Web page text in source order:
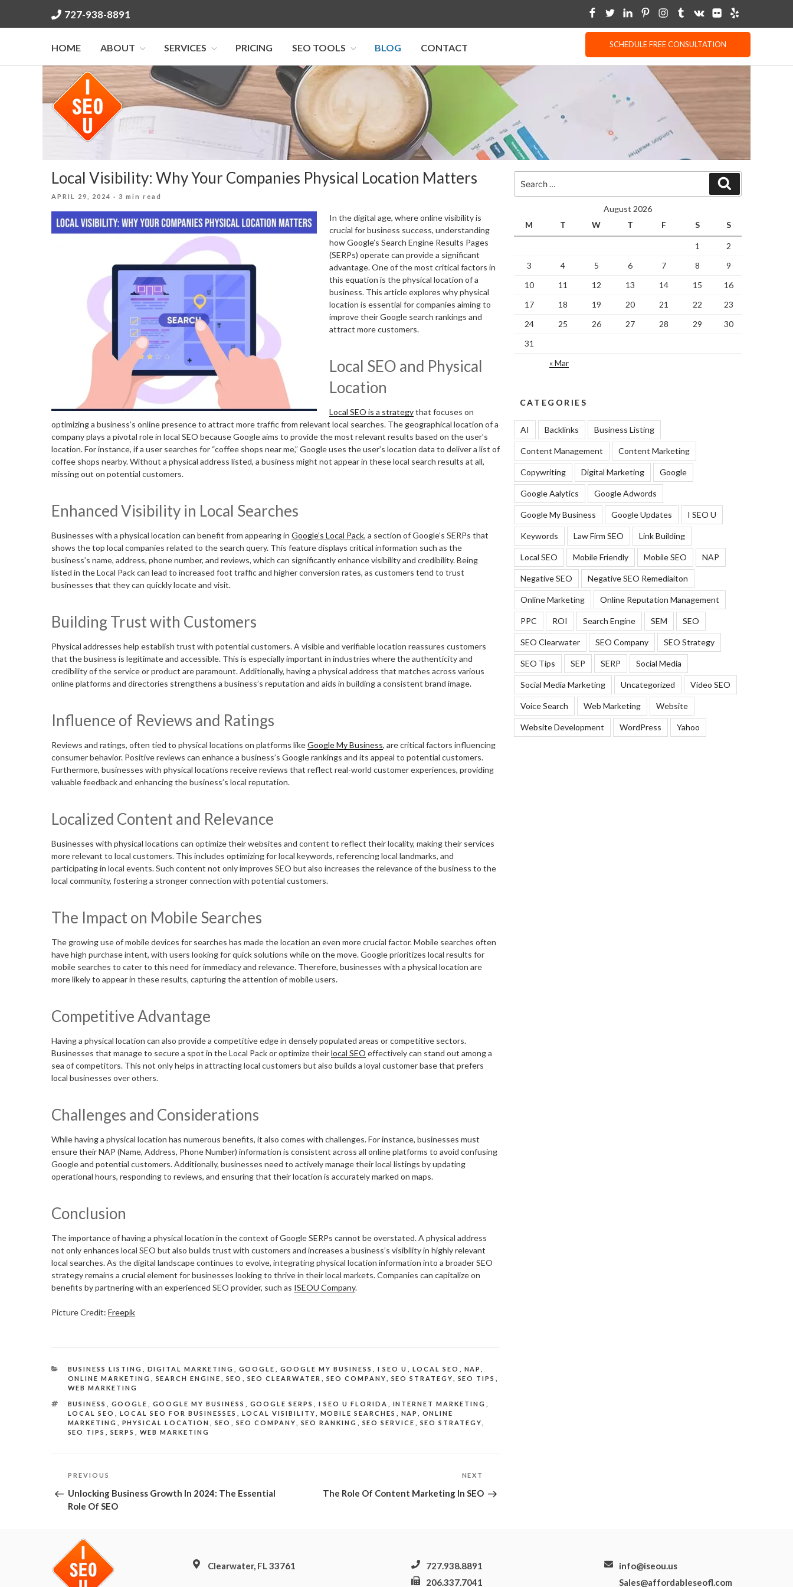
content
727-938-8891
SCHEDULE FREE CONSULTATION
HOME ABOUT SERVICES PRICING SEO TOOLS BLOG CONTACT
Local Visibility: Why Your Companies Physical Location Matters
POSTED
APRIL 29, 2024 · 3 min read
In the digital age, where online visibility is
crucial for business success, understanding
how Google’s Search Engine Results Pages
(SERPs) operate can provide a significant
advantage. One of the most critical factors in
this equation is the physical location of a
business. This article explores why physical
location is essential for companies aiming to
improve their Google search rankings and
attract more customers.
Local SEO and Physical
Location
Local SEO is a strategythat focuses on
optimizing a business’s online presence to attract more traffic from relevant local searches. The geographical location of a
company plays a pivotal role in local SEO because Google aims to provide the most relevant results based on the user’s
location. For instance, if a user searches for “coffee shops near me,” Google uses the user’s location data to deliver a list of
coffee shops nearby. Without a physical address listed, a business might not appear in these local search results at all,
missing out on potential customers.
Enhanced Visibility in Local Searches
Businesses with a physical location can benefit from appearing in Google’s Local Pack, a section of Google’s SERPs that
shows the top local companies related to the search query. This feature displays critical information such as the
business’s name, address, phone number, and reviews, which can significantly enhance visibility and credibility. Being
listed in the Local Pack can lead to increased foot traffic and higher conversion rates, as customers tend to trust
businesses that they can quickly locate and visit.
Building Trust with Customers
Physical addresses help establish trust with potential customers. A visible and verifiable location reassures customers
that the business is legitimate and accessible. This is especially important in industries where the authenticity and
credibility of the service or product are paramount. Additionally, having a physical address that matches across various
online platforms and directories strengthens a business’s reputation and aids in building a consistent brand image.
Influence of Reviews and Ratings
Reviews and ratings, often tied to physical locations on platforms likeGoogle My Business, are critical factors influencing
consumer behavior. Positive reviews can enhance a business’s Google rankings and its appeal to potential customers.
Furthermore, businesses with physical locations receive reviews that reflect real-world customer experiences, providing
valuable feedback and enhancing the business’s local reputation.
Localized Content and Relevance
Businesses with physical locations can optimize their websites and content to reflect their locality, making their services
more relevant to local customers. This includes optimizing for local keywords, referencing local landmarks, and
participating in local events. Such content not only improves SEO but also increases the relevance of the business to the
local community, fostering a stronger connection with potential customers.
The Impact on Mobile Searches
The growing use of mobile devices for searches has made the location an even more crucial factor. Mobile searches often
have high purchase intent, with users looking for quick solutions while on the move. Google prioritizes local results for
mobile searches to cater to this need for immediacy and relevance. Therefore, businesses with a physical location are
more likely to appear in these results, capturing the attention of mobile users.
Competitive Advantage
Having a physical location can also provide a competitive edge in densely populated areas or competitive sectors.
Businesses that manage to secure a spot in the Local Pack or optimize theirlocal SEO effectively can stand out among a
sea of competitors. This not only helps in attracting local customers but also builds a loyal customer base that prefers
local businesses over others.
Challenges and Considerations
While having a physical location has numerous benefits, it also comes with challenges. For instance, businesses must
ensure their NAP (Name, Address, Phone Number) information is consistent across all online platforms to avoid confusing
Google and potential customers. Additionally, businesses need to actively manage their local listings by updating
operational hours, responding to reviews, and ensuring that their location is accurately marked on maps.
Conclusion
The importance of having a physical location in the context of Google SERPs cannot be overstated. A physical address
not only enhances local SEO but also builds trust with customers and increases a business’s visibility in highly relevant
local searches. As the digital landscape continues to evolve, integrating physical location information into a broader SEO
strategy remains a crucial element for businesses looking to thrive in their local markets. Companies can capitalize on
benefits by partnering with an experienced SEO provider, such as ISEOU Company.
Picture Credit: Freepik
CATEGORIES
BUSINESS LISTING DIGITAL MARKETING GOOGLE GOOGLE MY BUSINESS I SEO U LOCAL SEO NAP
ONLINE MARKETING
SEARCH ENGINE SEO SEO CLEARWATER SEO COMPANY SEO STRATEGY SEO TIPS
WEB MARKETING
TAGS
BUSINESS GOOGLE GOOGLE MY BUSINESS GOOGLE SERPS I SEO U FLORIDA INTERNET MARKETING
LOCAL SEO
LOCAL SEO FOR BUSINESSES LOCAL VISIBILITY MOBILE SEARCHES NAP
ONLINE
MARKETING
PHYSICAL LOCATION SEO SEO COMPANY SEO RANKING SEO SERVICE SEO STRATEGY
SEO TIPS
SERPS WEB MARKETING
Post
navigation
Previous
Post
PREVIOUS
Unlocking Business Growth In 2024: The Essential
Role Of SEO
Post
NEXT
The Role Of Content Marketing In SEO
for:
August 2026
M
T W T F S S
1
2
3
4 5 6 7 8
9
10
11 12 13 14 15
16
17
18 19 20 21 22
23
24
25 26 27 28 29
30
31
« Mar
CATEGORIES
AI Backlinks Business Listing
Content Management Content Marketing
Copywriting Digital Marketing Google
Google Aalytics Google Adwords
Google My Business Google Updates I SEO U
Keywords Law Firm SEO Link Building
Local SEO Mobile Friendly Mobile SEO NAP
Negative SEO Negative SEO Remediaiton
Online Marketing Online Reputation Management
PPC ROI Search Engine SEM SEO
SEO Clearwater SEO Company SEO Strategy
SEO Tips SEP SERP Social Media
Social Media Marketing Uncategorized Video SEO
Voice Search Web Marketing Website
Website Development WordPress Yahoo
Clearwater, FL 33761
727.938.8891
206.337.7041
info@iseou.us
Sales@affordableseofl.com